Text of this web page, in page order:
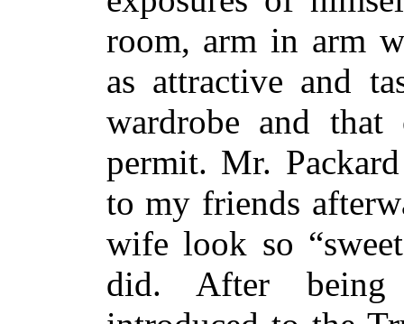
room, arm in arm
as attractive and
wardrobe and that
permit. Mr.
to my friends
wife look so
did. After